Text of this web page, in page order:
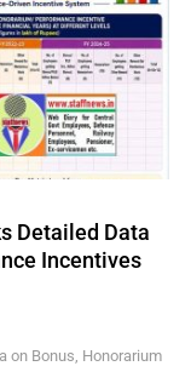
Detailed Data
Incentives
on Bonus, Honorarium